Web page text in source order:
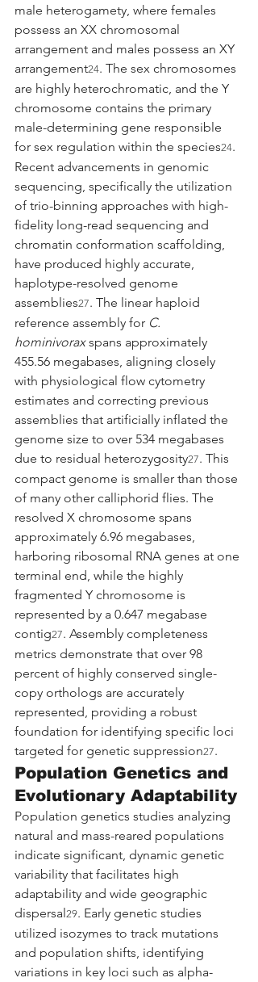
male heterogamety, where females
possess an XX chromosomal
arrangement and males possess an XY
arrangement24. The sex chromosomes
are highly heterochromatic, and the Y
chromosome contains the primary
male-determining gene responsible
for sex regulation within the species24.
Recent advancements in genomic
sequencing, specifically the utilization
of trio-binning approaches with high-
fidelity long-read sequencing and
chromatin conformation scaffolding,
have produced highly accurate,
haplotype-resolved genome
assemblies27. The linear haploid
reference assembly for C.
hominivorax spans approximately
455.56 megabases, aligning closely
with physiological flow cytometry
estimates and correcting previous
assemblies that artificially inflated the
genome size to over 534 megabases
due to residual heterozygosity27. This
compact genome is smaller than those
of many other calliphorid flies. The
resolved X chromosome spans
approximately 6.96 megabases,
harboring ribosomal RNA genes at one
terminal end, while the highly
fragmented Y chromosome is
represented by a 0.647 megabase
contig27. Assembly completeness
metrics demonstrate that over 98
percent of highly conserved single-
copy orthologs are accurately
represented, providing a robust
foundation for identifying specific loci
targeted for genetic suppression27.
Population Genetics and
Evolutionary Adaptability
Population genetics studies analyzing
natural and mass-reared populations
indicate significant, dynamic genetic
variability that facilitates high
adaptability and wide geographic
dispersal29. Early genetic studies
utilized isozymes to track mutations
and population shifts, identifying
variations in key loci such as alpha-